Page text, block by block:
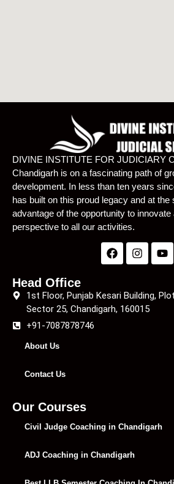
DIVINE INSTITUTE FOR JUDICIARY
Chandigarh is on a fascinating path of
development. In less than ten years
has built on this proud legacy and at
advantage of the opportunity to innovate
perspective to all our activities.
Head Office
1st Floor, Punjab Kesari Building,
Sector 25, Chandigarh, 160015
+91-7087878746
About Us
Contact Us
Our Courses
Civil Judge Coaching in Chandigarh
ADJ Coaching in Chandigarh